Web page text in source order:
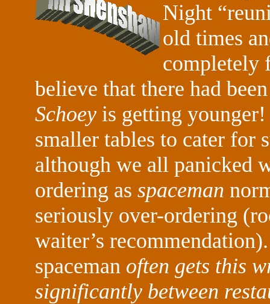
Night
old times
completely
believe that there had
Schoey is getting
smaller tables to cater for
although we all panicked
ordering as spaceman
seriously over-ordering
waiter’s
spaceman often gets this
significantly between